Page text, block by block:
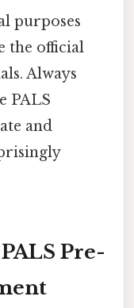
purposes
the official
Always
PALS
and
Pre-